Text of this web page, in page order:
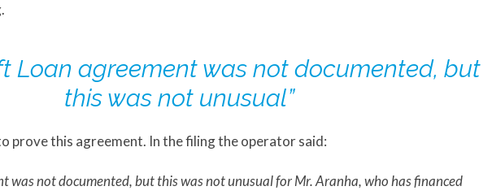
Loan agreement was not documented, but
this was not unusual”
prove this agreement. In the filing the operator said:
was not documented, but this was not unusual for Mr. Aranha, who has financed